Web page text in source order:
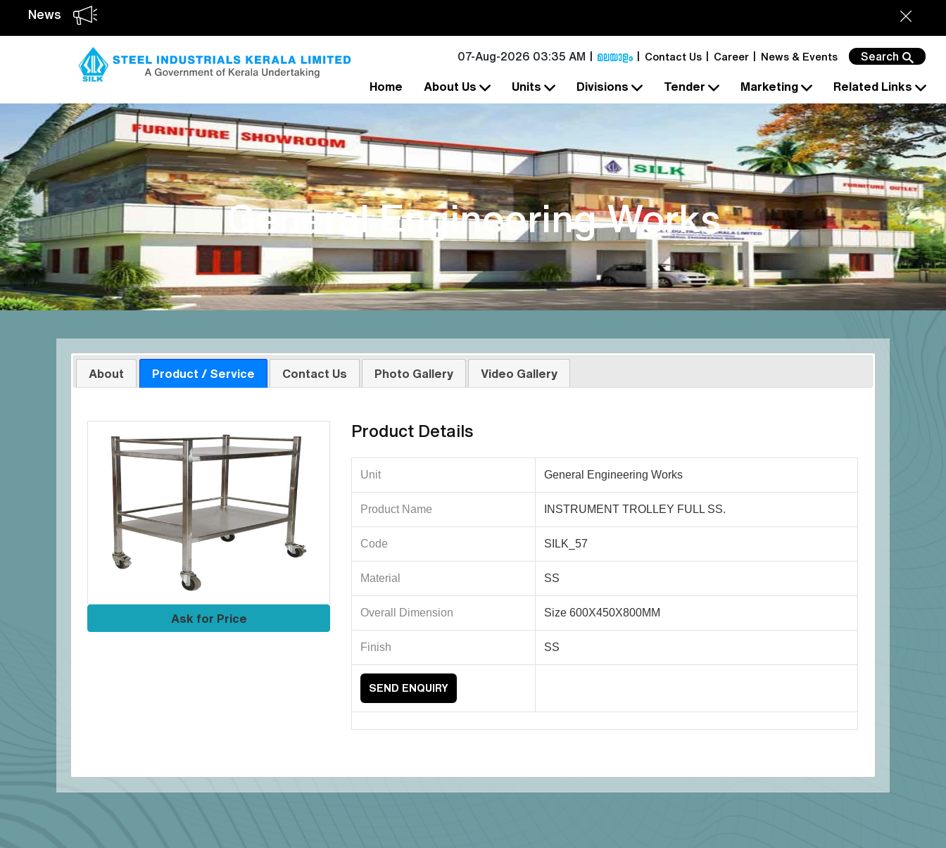
News
07-Aug-2026 03:35 AM Contact Us Career News & Events Search
Home About Us Units Divisions Tender Marketing Related Links
General Engineering Works
About Product / Service Contact Us Photo Gallery Video Gallery
Ask for Price
Product Details
Unit General Engineering Works
Product Name INSTRUMENT TROLLEY FULL SS.
Code SILK_57
Material SS
Overall Dimension Size 600X450X800MM
Finish SS
SEND ENQUIRY